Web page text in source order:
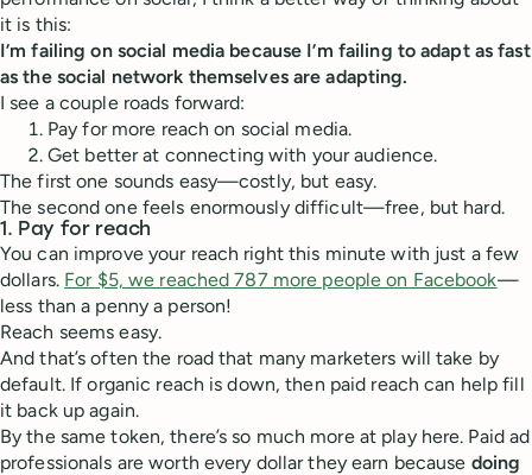
it is this:
I’m failing on social media because I’m failing to adapt as fast
as the social network themselves are adapting.
I see a couple roads forward:
Pay for more reach on social media.
Get better at connecting with your audience.
The first one sounds easy—costly, but easy.
The second one feels enormously difficult—free, but hard.
1. Pay for reach
You can improve your reach right this minute with just a few
dollars. For $5, we reached 787 more people on Facebook—
less than a penny a person!
Reach seems easy.
And that’s often the road that many marketers will take by
default. If organic reach is down, then paid reach can help fill
it back up again.
By the same token, there’s so much more at play here. Paid ad
professionals are worth every dollar they earn because doing